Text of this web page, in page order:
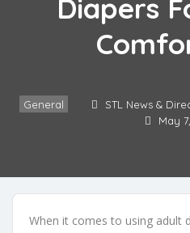
Diapers
General STL News &
May
When it comes to using adult